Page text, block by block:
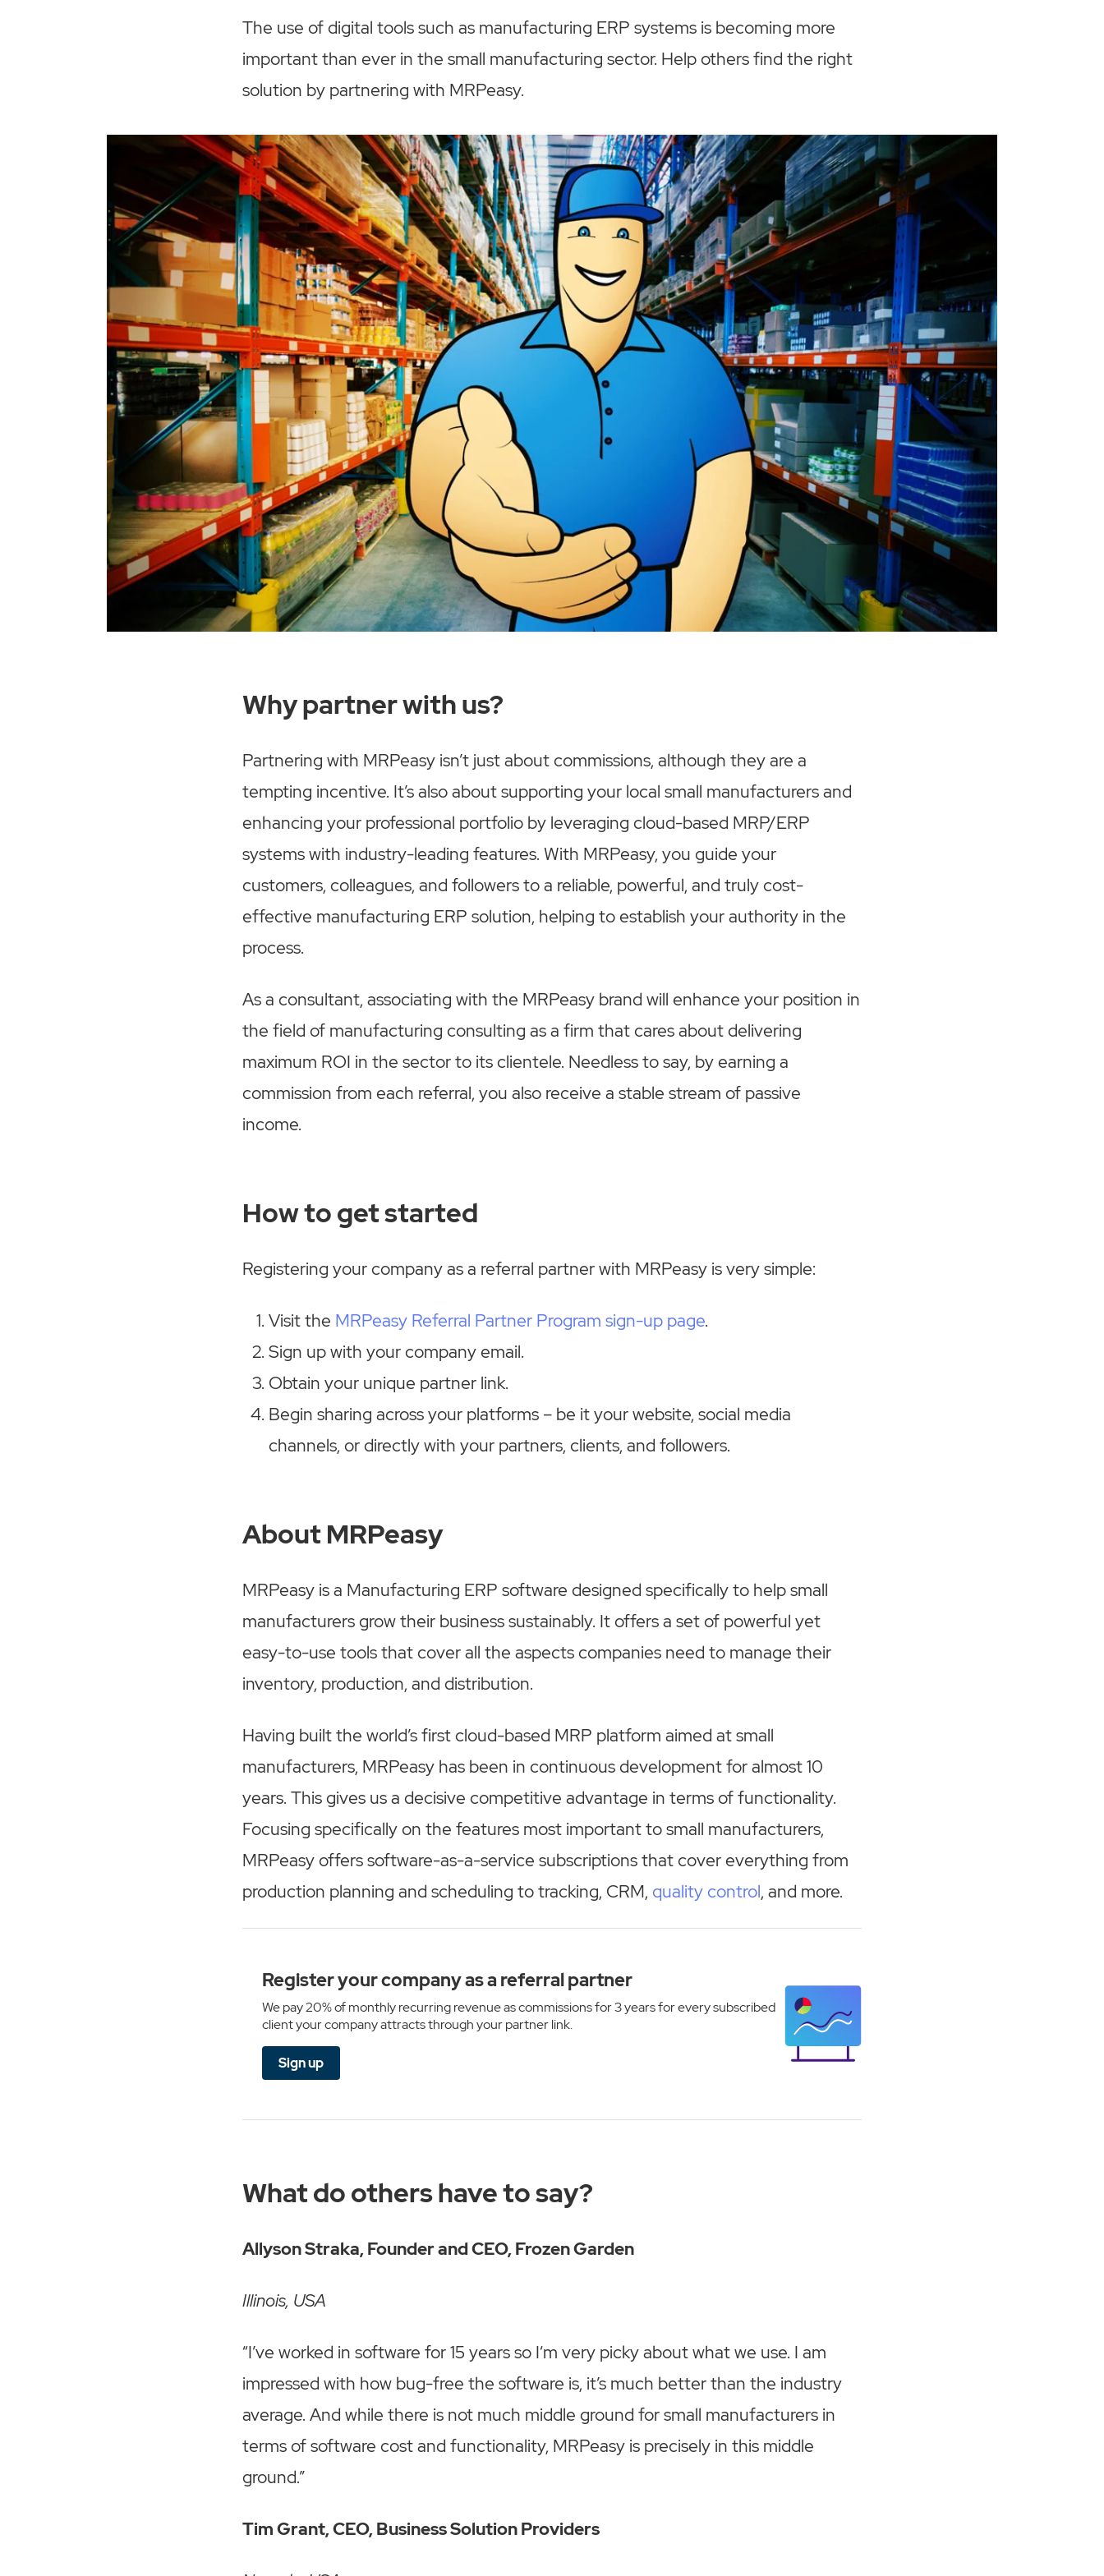
The use of digital tools such as manufacturing ERP systems is becoming more
important than ever in the small manufacturing sector. Help others find the right
solution by partnering with MRPeasy.
Why partner with us?
Partnering with MRPeasy isn’t just about commissions, although they are a
tempting incentive. It’s also about supporting your local small manufacturers and
enhancing your professional portfolio by leveraging cloud-based MRP/ERP
systems with industry-leading features. With MRPeasy, you guide your
customers, colleagues, and followers to a reliable, powerful, and truly cost-
effective manufacturing ERP solution, helping to establish your authority in the
process.
As a consultant, associating with the MRPeasy brand will enhance your position in
the field of manufacturing consulting as a firm that cares about delivering
maximum ROI in the sector to its clientele. Needless to say, by earning a
commission from each referral, you also receive a stable stream of passive
income.
How to get started
Registering your company as a referral partner with MRPeasy is very simple:
Visit the MRPeasy Referral Partner Program sign-up page.
Sign up with your company email.
Obtain your unique partner link.
Begin sharing across your platforms – be it your website, social media
channels, or directly with your partners, clients, and followers.
About MRPeasy
MRPeasy is a Manufacturing ERP software designed specifically to help small
manufacturers grow their business sustainably. It offers a set of powerful yet
easy-to-use tools that cover all the aspects companies need to manage their
inventory, production, and distribution.
Having built the world’s first cloud-based MRP platform aimed at small
manufacturers, MRPeasy has been in continuous development for almost 10
years. This gives us a decisive competitive advantage in terms of functionality.
Focusing specifically on the features most important to small manufacturers,
MRPeasy offers software-as-a-service subscriptions that cover everything from
production planning and scheduling to tracking, CRM, quality control, and more.
Register your company as a referral partner
We pay 20% of monthly recurring revenue as commissions for 3 years for every subscribed
client your company attracts through your partner link.
Sign up
What do others have to say?
Allyson Straka, Founder and CEO, Frozen Garden
Illinois, USA
“I’ve worked in software for 15 years so I‘m very picky about what we use. I am
impressed with how bug-free the software is, it’s much better than the industry
average. And while there is not much middle ground for small manufacturers in
terms of software cost and functionality, MRPeasy is precisely in this middle
ground.”
Tim Grant, CEO, Business Solution Providers